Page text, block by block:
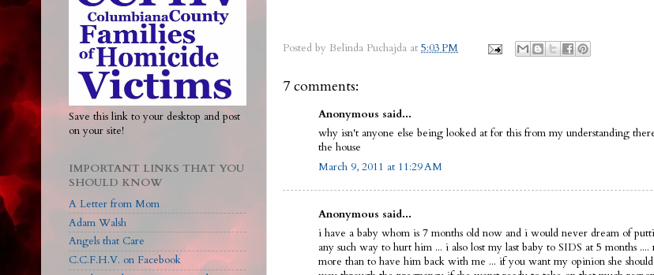
Posted by Belinda Puchajda at 5:03 PM
7 comments:
Anonymous said...
why isn't anyone else being looked at for this from my understanding
the house
March 9, 2011 at 11:29 AM
Anonymous said...
i have a baby whom is 7 months old now and i would never dream of
any such way to hurt him ... i also lost my last baby to SIDS at 5 months
more than to have him back with me ... if you want my opinion she
Save this link to your desktop and post
on your site!
IMPORTANT LINKS THAT YOU
SHOULD KNOW
A Letter from Mom
Adam Walsh
Angels that Care
C.C.F.H.V. on Facebook